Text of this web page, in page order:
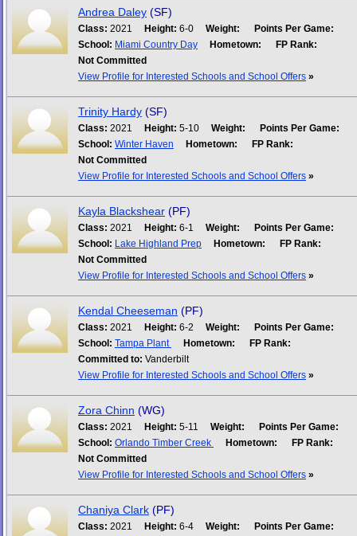
Andrea Daley (SF)
Class: 2021 Height: 6-0 Weight:
Points Per Game:
School: Miami Country Day Hometown:
FP Rank:
Not Committed
View Profile for Interested Schools and School Offers »
Trinity Hardy (SF)
Class: 2021 Height: 5-10 Weight:
Points Per Game:
School: Winter Haven Hometown:
FP Rank:
Not Committed
View Profile for Interested Schools and School Offers »
Kayla Blackshear (PF)
Class: 2021 Height: 6-1 Weight:
Points Per Game:
School: Lake Highland Prep Hometown:
FP Rank:
Not Committed
View Profile for Interested Schools and School Offers »
Kendal Cheeseman (PF)
Class: 2021 Height: 6-2 Weight:
Points Per Game:
School: Tampa Plant Hometown:
FP Rank:
Committed to: Vanderbilt
View Profile for Interested Schools and School Offers »
Zora Chinn (WG)
Class: 2021 Height: 5-11 Weight:
Points Per Game:
School: Orlando Timber Creek Hometown:
FP Rank:
Not Committed
View Profile for Interested Schools and School Offers »
Chaniya Clark (PF)
Class: 2021 Height: 6-4 Weight:
Points Per Game: